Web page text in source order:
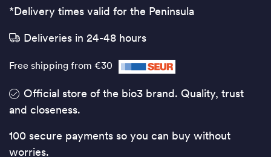
*Delivery times valid for the Peninsula
Deliveries in 24-48 hours
Free shipping from €30
Official store of the bio3 brand. Quality, trust
and closeness.
100 secure payments so you can buy without
worries.